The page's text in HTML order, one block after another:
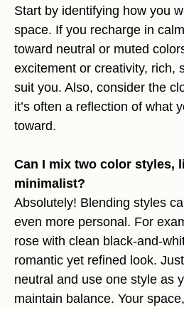
Start by identifying how you
space. If you recharge in
toward neutral or muted
excitement or creativity, rich,
suit you. Also, consider the
it’s often a reflection of what
toward.
Can I mix two color styles,
minimalist?
Absolutely! Blending styles
even more personal. For
rose with clean black-and-
romantic yet refined look.
neutral and use one style as
maintain balance. Your